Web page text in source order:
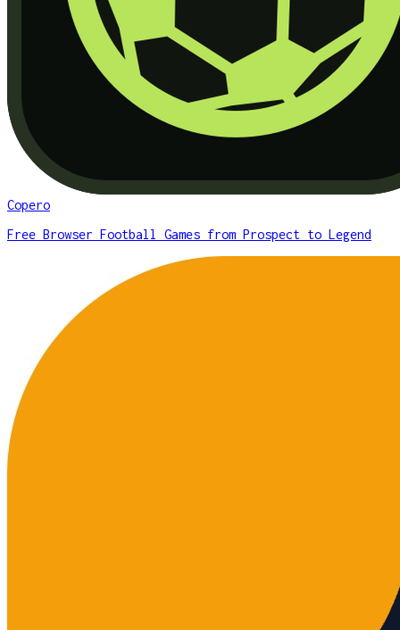
Copero
Free Browser Football Games from Prospect to Legend